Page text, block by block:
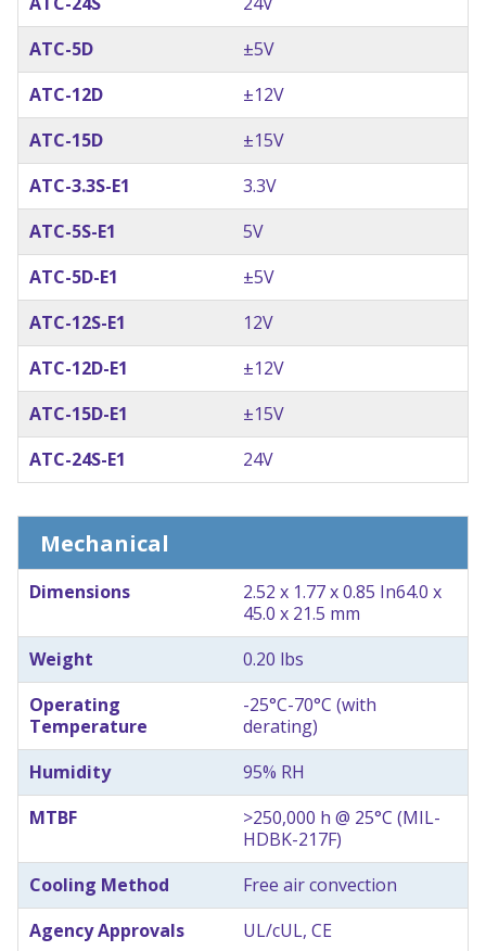
ATC-5D
±5V
ATC-12D
±12V
ATC-15D
±15V
ATC-3.3S-E1
3.3V
ATC-5S-E1
5V
ATC-5D-E1
±5V
ATC-12S-E1
12V
ATC-12D-E1
±12V
ATC-15D-E1
±15V
ATC-24S-E1
24V
Mechanical
Dimensions 2.52 x 1.77 x 0.85 In64.0 x
45.0 x 21.5 mm
Weight
0.20 lbs
Operating
Temperature
-25°C-70°C (with
derating)
Humidity
95% RH
MTBF
>250,000 h @ 25°C (MIL-
HDBK-217F)
Cooling Method
Free air convection
Agency Approvals
UL/cUL, CE